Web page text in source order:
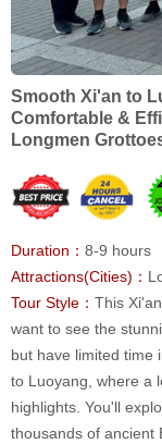
Smooth Xi'an to
Comfortable &
Longmen
Duration： 8-9 hours
Attractions(Cities)：
Tour Style： This
want to see the
but have limited time
to Luoyang, where a
highlights. You'll
thousands of ancient